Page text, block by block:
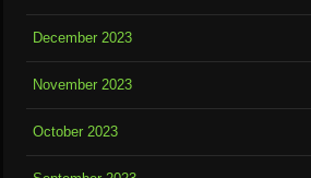
December 2023
November 2023
October 2023